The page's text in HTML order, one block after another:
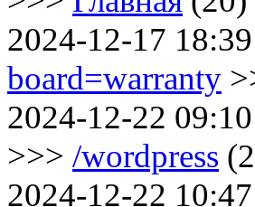
2024-12-17
board=warranty
2024-12-22
>>> /wordpress
2024-12-22